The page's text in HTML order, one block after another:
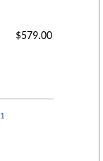
$579.00
1